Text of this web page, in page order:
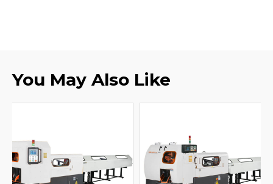
You May Also Like